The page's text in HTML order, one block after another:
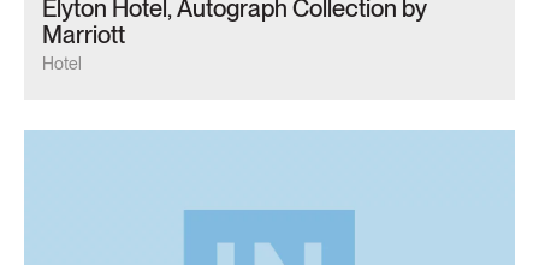
Elyton Hotel, Autograph Collection by
Marriott
Hotel